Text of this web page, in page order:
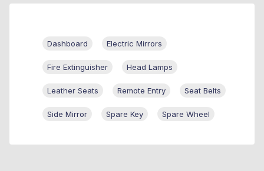
Dashboard Electric Mirrors
Fire Extinguisher Head Lamps
Leather Seats Remote Entry Seat Belts
Side Mirror Spare Key Spare Wheel